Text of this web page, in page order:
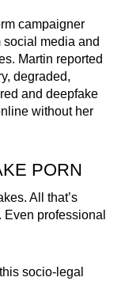
campaigner
social media and
Martin reported
degraded,
and deepfake
without her
PORN
All that’s
Even professional
socio-legal